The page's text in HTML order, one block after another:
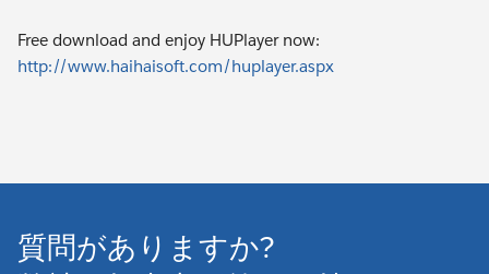
Free download and enjoy HUPlayer now:
http://www.haihaisoft.com/huplayer.aspx
質問がありますか?